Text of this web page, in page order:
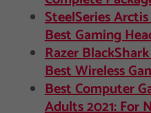
SteelSeries
Best Gaming
Razer
Best Wireless
Best Computer
Adults 2021: For